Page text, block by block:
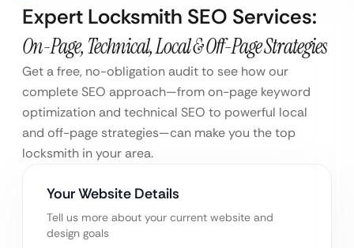
Expert Locksmith SEO Services:
On-Page, Technical, Local & Off-Page Strategies
Get a free, no-obligation audit to see how our
complete SEO approach—from on-page keyword
optimization and technical SEO to powerful local
and off-page strategies—can make you the top
locksmith in your area.
Your Website Details
Tell us more about your current website and
design goals